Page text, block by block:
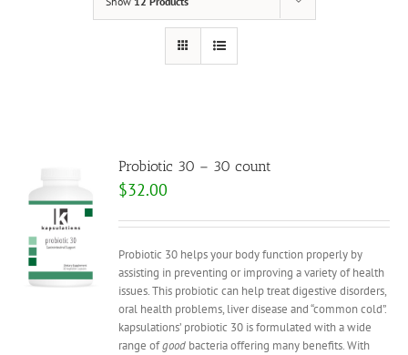
Probiotic 30 – 30 count
$32.00
Probiotic 30 helps your body function properly by
assisting in preventing or improving a variety of health
issues. This probiotic can help treat digestive disorders,
oral health problems, liver disease and “common cold”.
kapsulations’ probiotic 30 is formulated with a wide
range ofgood bacteria offering many benefits. With